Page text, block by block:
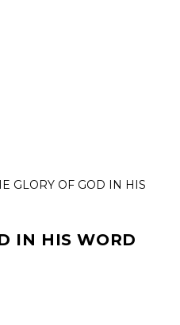
IN HIS WORD